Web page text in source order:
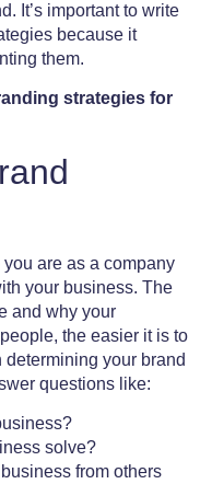
It’s important to write
because it
them.
strategies for
are as a company
your business. The
and why your
the easier it is to
determining your brand
questions like:
solve?
from others